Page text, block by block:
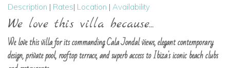
Description | Rates| Location | Availability
We love this villa because...
We love this villa for its commanding Cala Jondal views, elegant contemporary
design, private pool, rooftop terrace, and superb access to Ibiza's iconic beach clubs